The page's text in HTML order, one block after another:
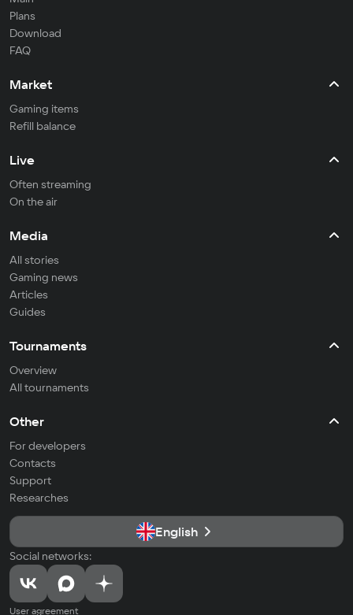
Plans
Download
FAQ
Market
Gaming items
Refill balance
Live
Often streaming
On the air
Media
All stories
Gaming news
Articles
Guides
Tournaments
Overview
All tournaments
Other
For developers
Contacts
Support
Researches
English
Social networks:
User agreement